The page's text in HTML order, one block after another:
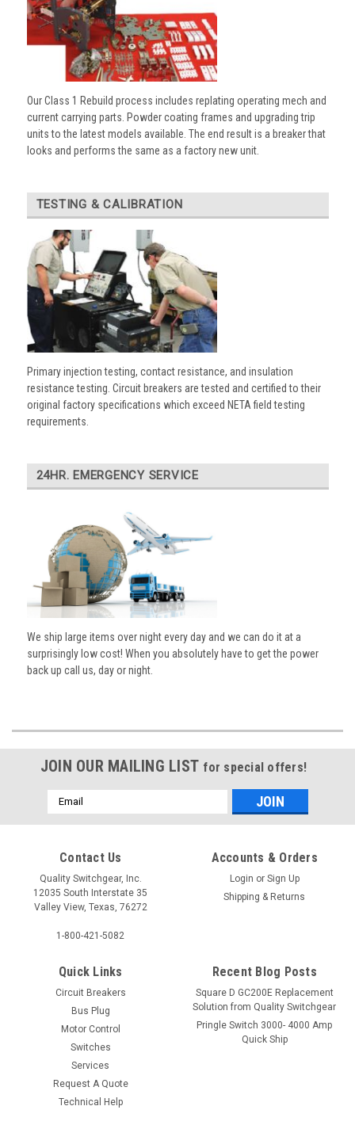
Our Class 1 Rebuild process includes replating operating mech and
current carrying parts. Powder coating frames and upgrading trip
units to the latest models available. The end result is a breaker that
looks and performs the same as a factory new unit.
TESTING & CALIBRATION
Primary injection testing, contact resistance, and insulation
resistance testing. Circuit breakers are tested and certified to their
original factory specifications which exceed NETA field testing
requirements.
24HR. EMERGENCY SERVICE
We ship large items over night every day and we can do it at a
surprisingly low cost! When you absolutely have to get the power
back up call us, day or night.
JOIN OUR MAILING LIST for special offers!
Email
Address
Contact Us
Quality Switchgear, Inc.
12035 South Interstate 35
Valley View, Texas, 76272
1-800-421-5082
Accounts & Orders
Login or Sign Up
Shipping & Returns
Quick Links
Circuit Breakers
Bus Plug
Motor Control
Switches
Services
Request A Quote
Technical Help
Recent Blog Posts
Square D GC200E Replacement
Solution from Quality Switchgear
Pringle Switch 3000- 4000 Amp
Quick Ship